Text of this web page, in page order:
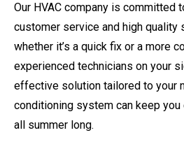
Our HVAC company is committed
customer service and high quality
whether it’s a quick fix or a more
experienced technicians on your
effective solution tailored to your
conditioning system can keep
all summer long.